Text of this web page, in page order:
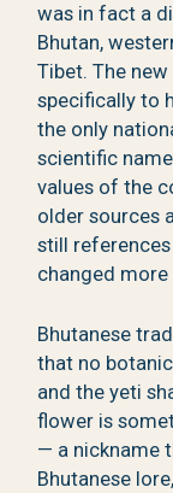
was in fact a
Bhutan,
Tibet. The
specifically to
the only
scientific
values of the
older sources
still references
changed
Bhutanese
that no
and the yeti
flower is
— a nickname
Bhutanese